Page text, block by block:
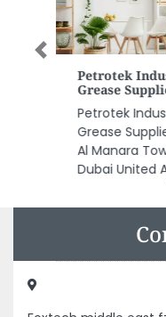
Happy
Happy
Ajman
Previous
Foxtech middle east
Emirates